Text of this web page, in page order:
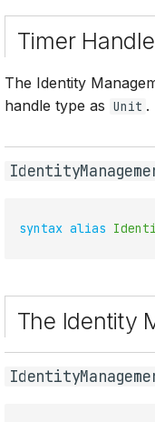
Timer Handle
The Identity
handle type as Unit .
syntax alias
The Identity